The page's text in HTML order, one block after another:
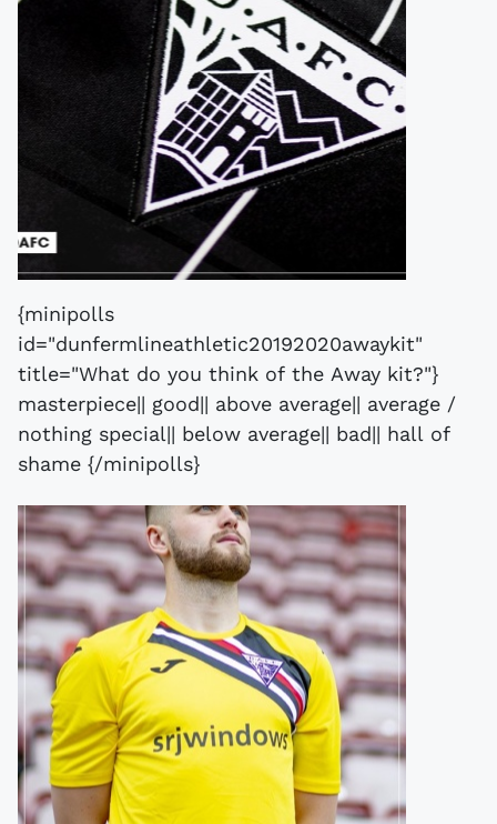
{minipolls
id="dunfermlineathletic20192020awaykit"
title="What do you think of the Away kit?"}
masterpiece|| good|| above average|| average /
nothing special|| below average|| bad|| hall of
shame {/minipolls}